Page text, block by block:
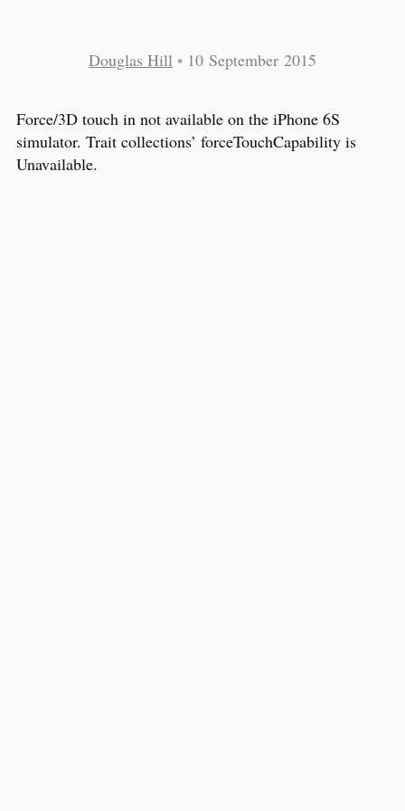
Douglas Hill • 10 September 2015
Force/3D touch in not available on the iPhone 6S
simulator. Trait collections’ forceTouchCapability is
Unavailable.